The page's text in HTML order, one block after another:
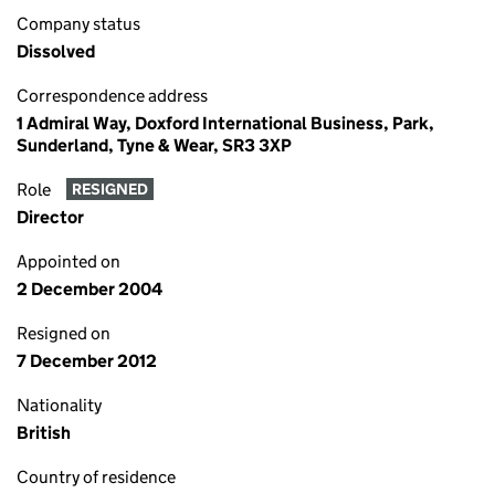
Company status
Dissolved
Correspondence address
1 Admiral Way, Doxford International Business, Park,
Sunderland, Tyne & Wear, SR3 3XP
Role RESIGNED
Director
Appointed on
2 December 2004
Resigned on
7 December 2012
Nationality
British
Country of residence